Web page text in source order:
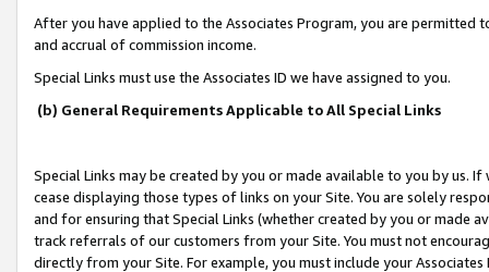
After you have applied to the Associates Program, you are permitted
and accrual of commission income.
Special Links must use the Associates ID we have assigned to you.
(b) General Requirements Applicable to All Special Links
Special Links may be created by you or made available to you by us.
cease displaying those types of links on your Site. You are solely
and for ensuring that Special Links (whether created by you or
track referrals of our customers from your Site. You must not
directly from your Site. For example, you must include your